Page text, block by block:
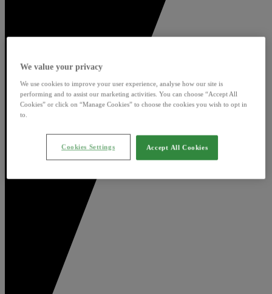
We value your privacy
We use cookies to improve your user experience, analyse how our site is
performing and to assist our marketing activities. You can choose “Accept All
Cookies” or click on “Manage Cookies” to choose the cookies you wish to opt in
to.
Accept All Cookies
Cookies Settings